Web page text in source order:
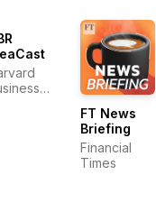
FT News
Briefing
Financial
Times